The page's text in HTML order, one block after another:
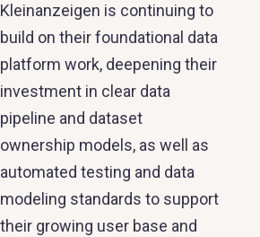
Kleinanzeigen is continuing to
build on their foundational data
platform work, deepening their
investment in clear data
pipeline and dataset
ownership models, as well as
automated testing and data
modeling standards to support
their growing user base and